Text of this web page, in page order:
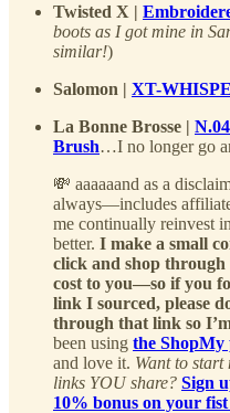
Twisted X |
boots as I got mine in
similar!)
Salomon | XT-
La Bonne Brosse |
Brush…I no longer go
💸 aaaaaand as a
always—includes
me continually reinvest
better. I make a small
click and shop
cost to you—so if you
link I sourced, please
through that link so
been using the
and love it. Want to start
links YOU share? Sign
10% bonus on your